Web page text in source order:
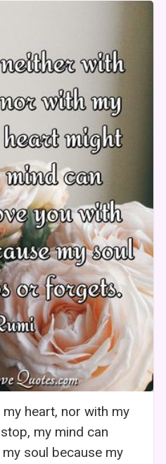
heart, nor with my
my mind can
soul because my